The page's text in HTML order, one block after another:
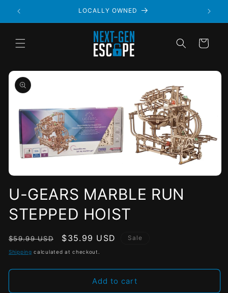
LOCALLY OWNED
Cart
media
1
in
modal
U-GEARS MARBLE RUN
STEPPED HOIST
Regular
price
$59.99 USD
Sale
price
$35.99 USD Sale
Shipping calculated at checkout.
Add to cart